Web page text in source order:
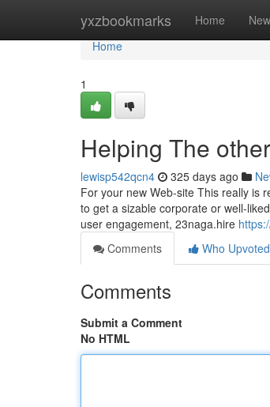
yxzbookmarks Home New
Home
Home
1
Helping The
lewisp542qcn4 325 days ago
For your new Web-site This really is
to get a sizable corporate or well-
user engagement, 23naga.hire
Comments
Who Upvoted
Comments
Submit a Comment
No HTML